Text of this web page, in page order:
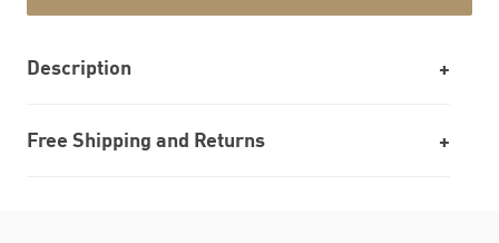
Description
Free Shipping and Returns